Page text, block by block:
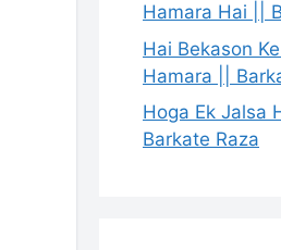
Hamara Hai ||
Hai Bekason
Hamara ||
Hoga Ek Jalsa
Barkate Raza